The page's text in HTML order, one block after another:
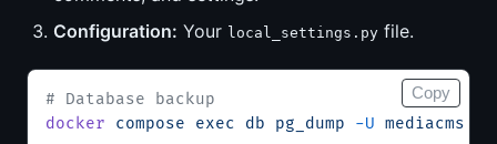
Configuration: Your local_settings.py file.
# Database backup
docker compose exec db pg_dump -U mediacms
Copy